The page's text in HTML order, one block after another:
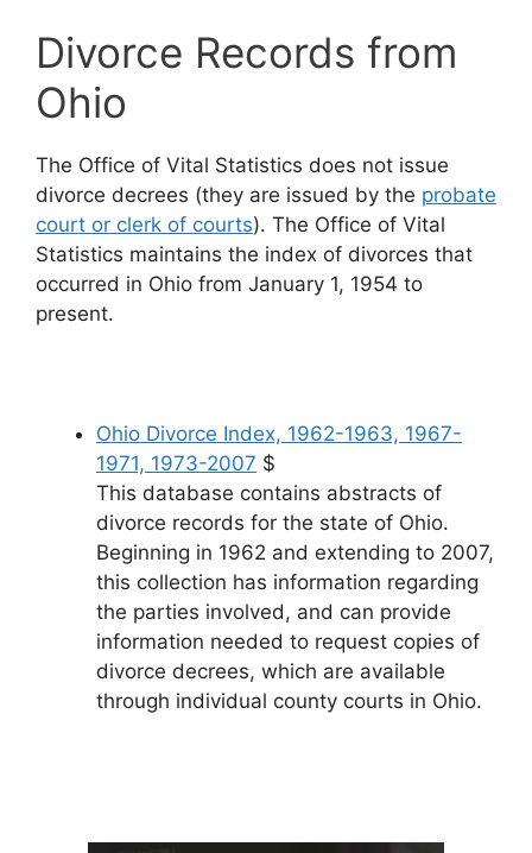
Divorce Records from
Ohio
The Office of Vital Statistics does not issue
divorce decrees (they are issued by the probate
court or clerk of courts). The Office of Vital
Statistics maintains the index of divorces that
occurred in Ohio from January 1, 1954 to
present.
Ohio Divorce Index, 1962-1963, 1967-
1971, 1973-2007 $
This database contains abstracts of
divorce records for the state of Ohio.
Beginning in 1962 and extending to 2007,
this collection has information regarding
the parties involved, and can provide
information needed to request copies of
divorce decrees, which are available
through individual county courts in Ohio.